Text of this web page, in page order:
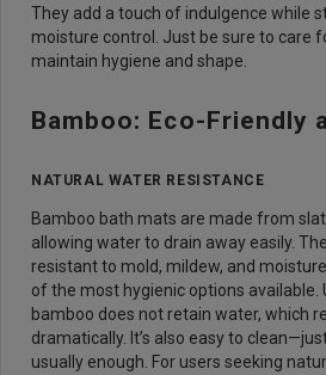
They add a touch of indulgence while
moisture control. Just be sure to care
maintain hygiene and shape.
Bamboo: Eco-Friendly
NATURAL WATER RESISTANCE
Bamboo bath mats are made from
allowing water to drain away easily.
resistant to mold, mildew, and
of the most hygienic options available.
bamboo does not retain water, which
dramatically. It’s also easy to
usually enough. For users seeking